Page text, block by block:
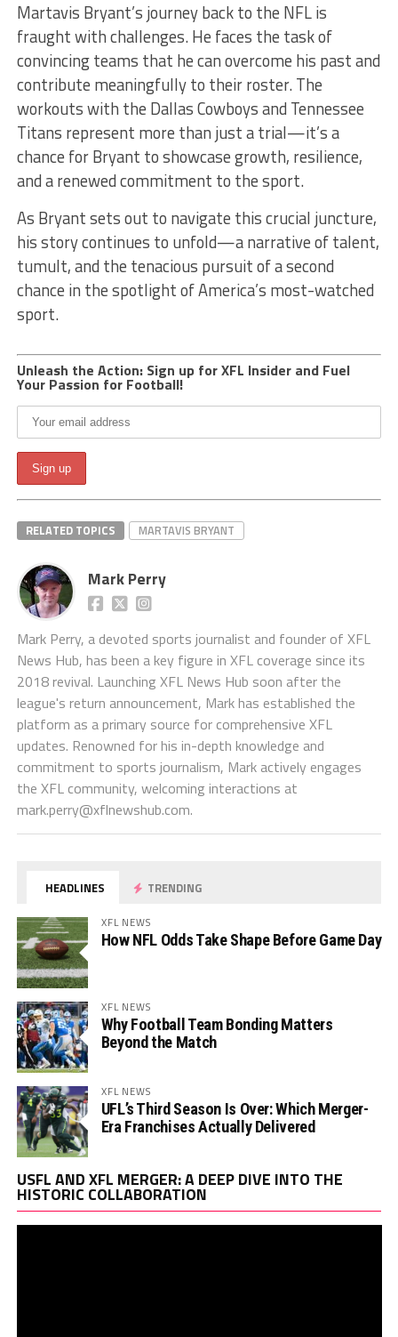
Martavis Bryant’s journey back to the NFL is
fraught with challenges. He faces the task of
convincing teams that he can overcome his past and
contribute meaningfully to their roster. The
workouts with the Dallas Cowboys and Tennessee
Titans represent more than just a trial—it’s a
chance for Bryant to showcase growth, resilience,
and a renewed commitment to the sport.
As Bryant sets out to navigate this crucial juncture,
his story continues to unfold—a narrative of talent,
tumult, and the tenacious pursuit of a second
chance in the spotlight of America’s most-watched
sport.
Unleash the Action: Sign up for XFL Insider and Fuel
Your Passion for Football!
RELATED TOPICS MARTAVIS BRYANT
Mark Perry
Mark Perry, a devoted sports journalist and founder of XFL
News Hub, has been a key figure in XFL coverage since its
2018 revival. Launching XFL News Hub soon after the
league's return announcement, Mark has established the
platform as a primary source for comprehensive XFL
updates. Renowned for his in-depth knowledge and
commitment to sports journalism, Mark actively engages
the XFL community, welcoming interactions at
mark.perry@xflnewshub.com.
HEADLINES TRENDING
XFL NEWS
How NFL Odds Take Shape Before Game Day
XFL NEWS
Why Football Team Bonding Matters
Beyond the Match
XFL NEWS
UFL’s Third Season Is Over: Which Merger-
Era Franchises Actually Delivered
USFL AND XFL MERGER: A DEEP DIVE INTO THE
HISTORIC COLLABORATION